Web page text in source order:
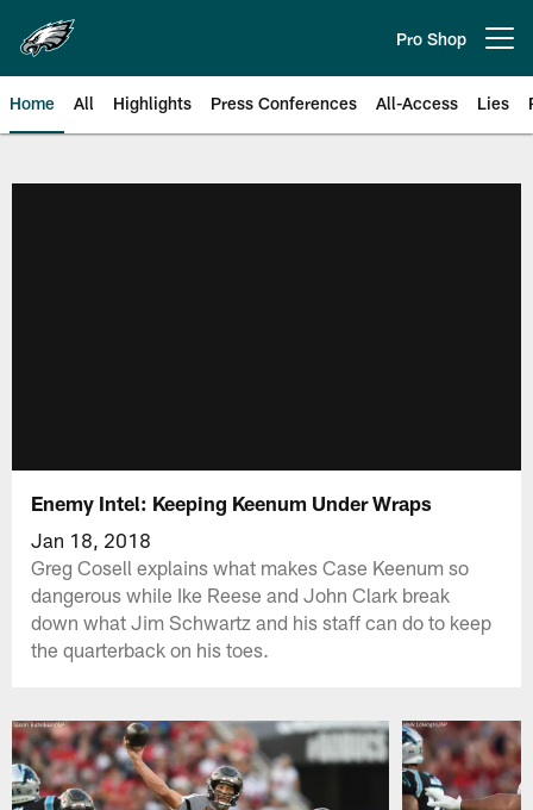
main
content
Pro Shop
Home All Highlights Press Conferences All-Access Lies
Enemy Intel: Keeping Keenum Under Wraps
Jan 18, 2018
Greg Cosell explains what makes Case Keenum so
dangerous while Ike Reese and John Clark break
down what Jim Schwartz and his staff can do to keep
the quarterback on his toes.